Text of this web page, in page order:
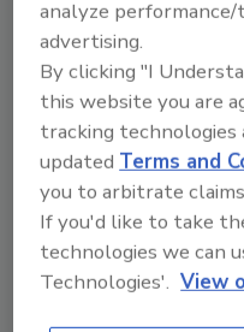
to unlock
Already have
analyze
advertising.
By clicking "I
this website you are
tracking
updatedTerms and
you to arbitrate
If you'd like to take
technologies we can
Technologies'. View